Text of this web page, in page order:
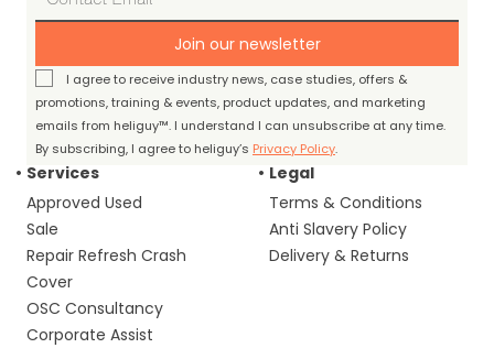
Join our newsletter
I agree to receive industry news, case studies, offers &
promotions, training & events, product updates, and marketing
emails from heliguy™. I understand I can unsubscribe at any time.
By subscribing, I agree to heliguy’s Privacy Policy.
Services
Approved Used
Sale
Repair Refresh Crash
Cover
OSC Consultancy
Corporate Assist
Legal
Terms & Conditions
Anti Slavery Policy
Delivery & Returns